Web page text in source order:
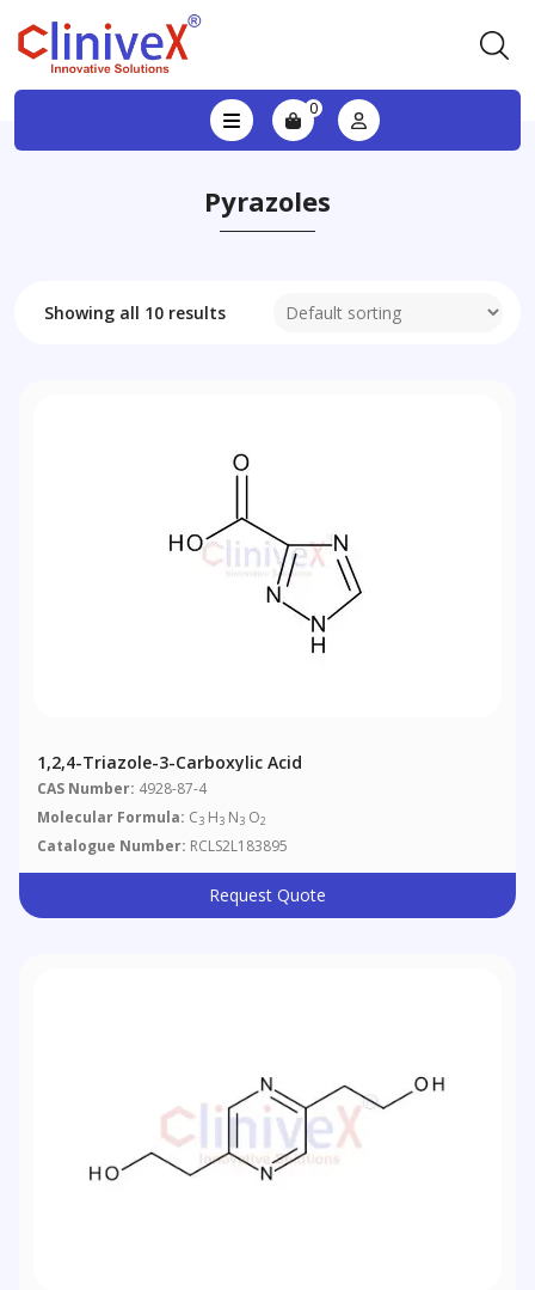
0
Pyrazoles
Showing all 10 results
1,2,4-Triazole-3-Carboxylic Acid
CAS Number: 4928-87-4
Molecular Formula: C3 H3 N3 O2
Catalogue Number: RCLS2L183895
Request Quote